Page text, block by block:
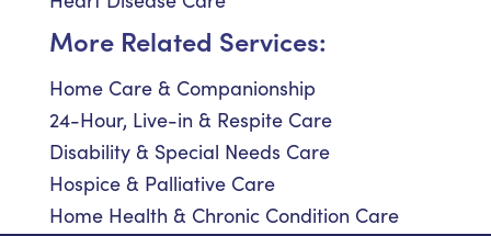
More Related Services:
Home Care & Companionship
24-Hour, Live-in & Respite Care
Disability & Special Needs Care
Hospice & Palliative Care
Home Health & Chronic Condition Care